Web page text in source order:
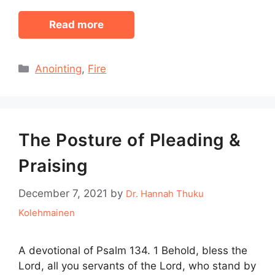
Read more
Categories
Anointing, Fire
The Posture of Pleading &
Praising
December 7, 2021 by Dr. Hannah Thuku
Kolehmainen
A devotional of Psalm 134. 1 Behold, bless the
Lord, all you servants of the Lord, who stand by